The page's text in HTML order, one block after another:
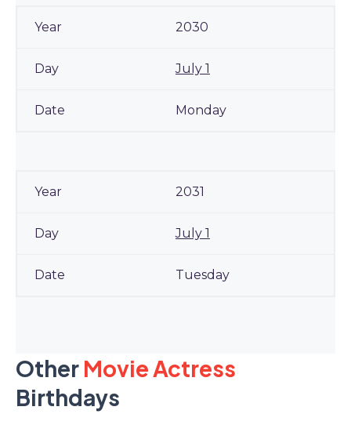
2030
July 1
Monday
2031
July 1
Tuesday
Other Movie Actress
Birthdays